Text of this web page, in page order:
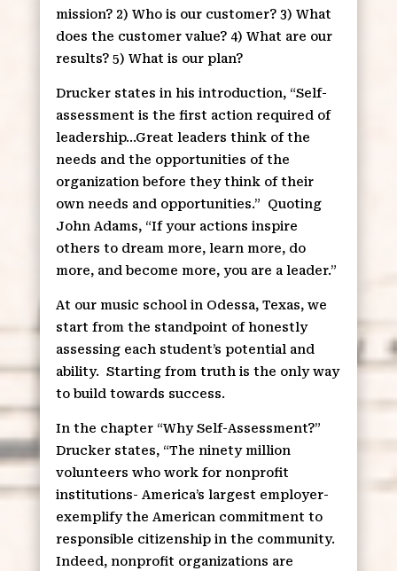
mission? 2) Who is our customer? 3) What
does the customer value? 4) What are our
results? 5) What is our plan?
Drucker states in his introduction, “Self-
assessment is the first action required of
leadership…Great leaders think of the
needs and the opportunities of the
organization before they think of their
own needs and opportunities.”
Quoting
John Adams, “If your actions inspire
others to dream more, learn more, do
more, and become more, you are a leader.”
At our music school in Odessa, Texas, we
start from the standpoint of honestly
assessing each student’s potential and
ability. Starting from truth is the only way
to build towards success.
In the chapter “Why Self-Assessment?”
Drucker states, “The ninety million
volunteers who work for nonprofit
institutions- America’s largest employer-
exemplify the American commitment to
responsible citizenship in the community.
Indeed, nonprofit organizations are